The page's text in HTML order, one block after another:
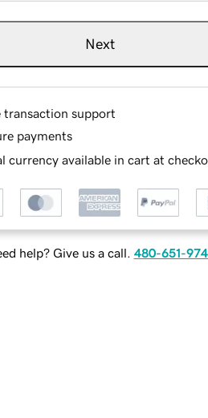
Next
transaction support
payments
currency available in cart at
help? Give us a call. 480-651-